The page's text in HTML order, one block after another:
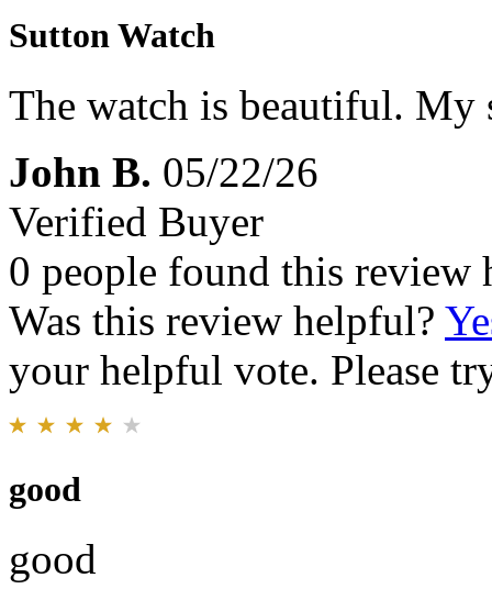
Sutton Watch
The watch is beautiful. My
John B. 05/22/26
Verified Buyer
0 people found this review
Was this review helpful?
your helpful vote. Please
good
good